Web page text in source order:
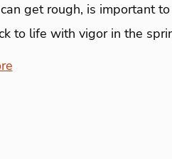
get rough, is important
to life with vigor in the